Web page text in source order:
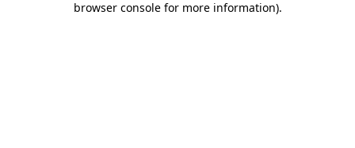
browser console for more information).